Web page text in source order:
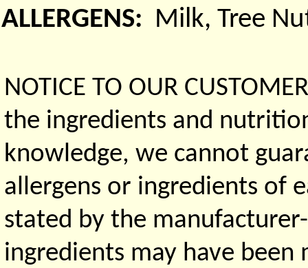
ALLERGENS: Milk, Tree
NOTICE TO OUR
the ingredients and
knowledge, we cannot
allergens or ingredients of
stated by the
ingredients may have